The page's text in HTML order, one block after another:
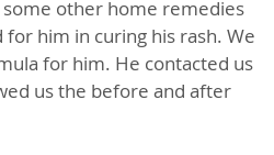
other home remedies
him in curing his rash. We
for him. He contacted us
us the before and after